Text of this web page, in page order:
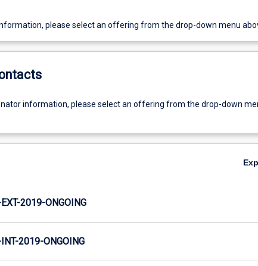
please select an offering from the drop-down menu
information, please select an offering from the drop-down
2019-ONGOING
2019-ONGOING